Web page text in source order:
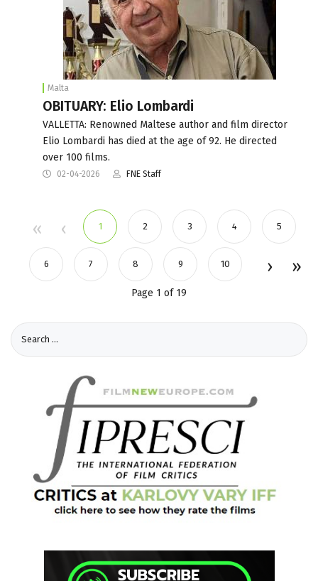
Malta
OBITUARY: Elio Lombardi
VALLETTA: Renowned Maltese author and film director
Elio Lombardi has died at the age of 92. He directed
over 100 films.
02-04-2026 FNE Staff
1 2 3 4 5
6 7 8 9 10
Page 1 of 19